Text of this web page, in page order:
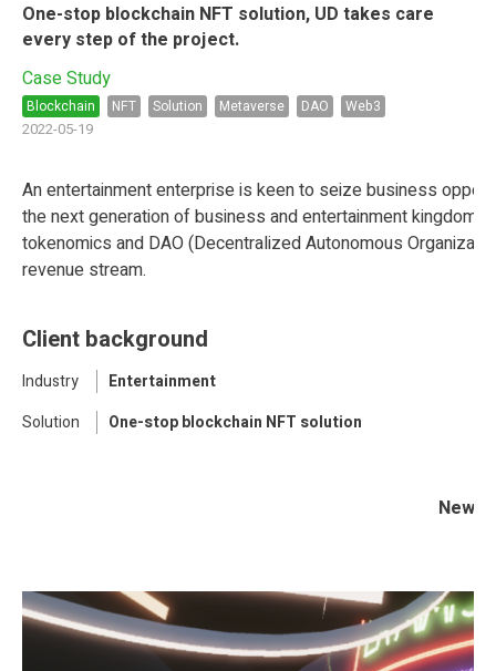
One-stop blockchain NFT solution, UD takes care
every step of the project.
Case Study
Blockchain NFT Solution Metaverse DAO Web3
2022-05-19
An entertainment enterprise is keen to seize business
the next generation of business and entertainment kingdom
tokenomics and DAO (Decentralized Autonomous
revenue stream.
Client background
Industry
Solution
Entertainment
One-stop blockchain NFT solution
New